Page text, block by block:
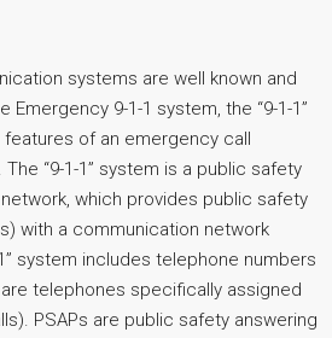
systems are well known and
9-1-1 system, the “9-1-1”
of an emergency call
“9-1-1” system is a public safety
which provides public safety
with a communication network
system includes telephone numbers
telephones specifically assigned
PSAPs are public safety answering